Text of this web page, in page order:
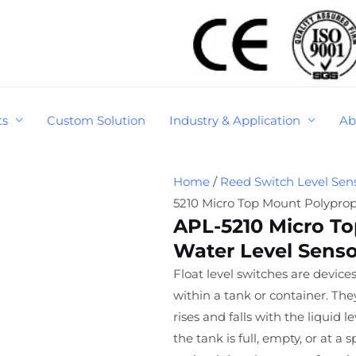
Custom Solution Industry & Application
Home / Reed Switch Level
5210 Micro Top Mount
APL-5210 Micro
Water Level
Float level switches are
within a tank or container.
rises and falls with the liquid
the tank is full, empty, or at a